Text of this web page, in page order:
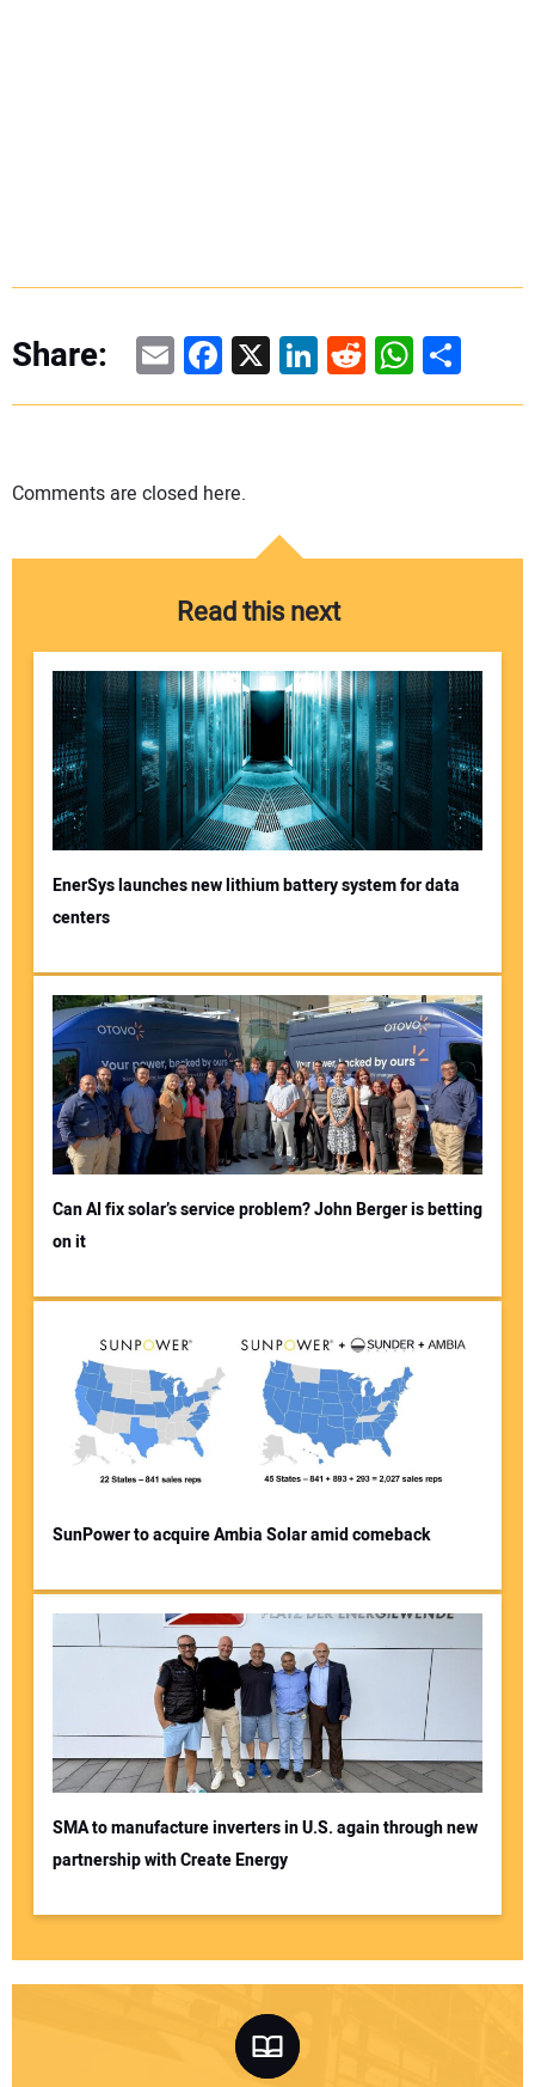
Share: EmailFacebook
X LinkedIn
RedditShare
Comments are closed here.
Read this next
EnerSys launches new lithium battery system for data
centers
Can AI fix solar’s service problem? John Berger is betting
on it
SunPower to acquire Ambia Solar amid comeback
SMA to manufacture inverters in U.S. again through new
partnership with Create Energy